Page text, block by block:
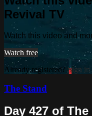
Revival TV
Watch this video and
Watch free
Already registered? Sign in
The Stand
Day 427 of